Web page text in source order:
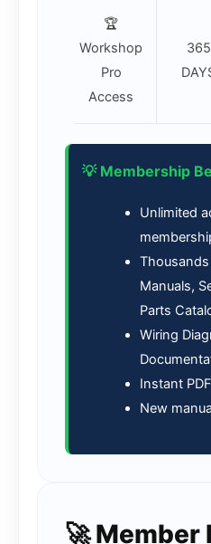
🏆
Workshop
Pro
Access
365
💡 Membership
Unlimited
Manuals,
Parts
Wiring
Instant
New
🚀 Member